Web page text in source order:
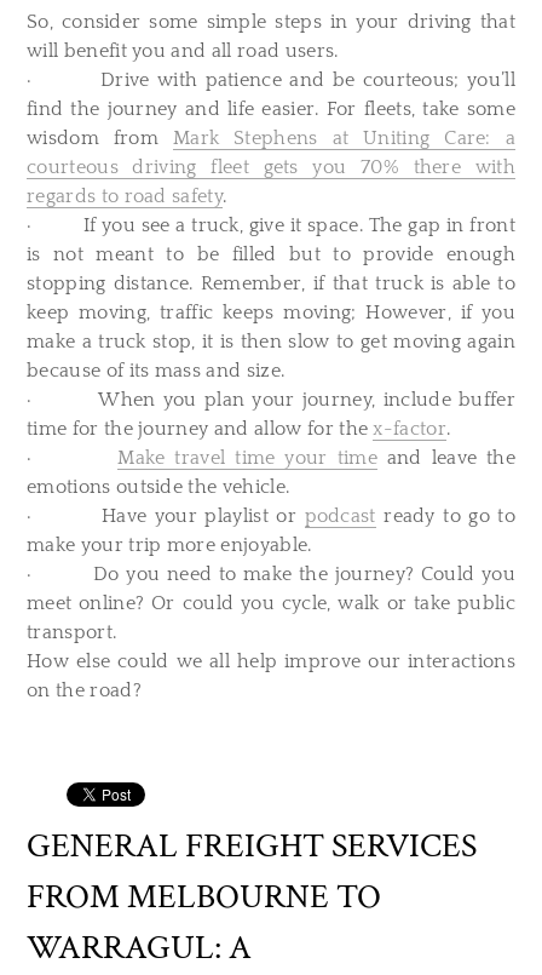
So, consider some simple steps in your driving that
will benefit you and all road users.
· Drive with patience and be courteous; you’ll
find the journey and life easier. For fleets, take some
wisdom from Mark Stephens at Uniting Care: a
courteous driving fleet gets you 70% there with
regards to road safety.
· If you see a truck, give it space. The gap in front
is not meant to be filled but to provide enough
stopping distance. Remember, if that truck is able to
keep moving, traffic keeps moving; However, if you
make a truck stop, it is then slow to get moving again
because of its mass and size.
· When you plan your journey, include buffer
time for the journey and allow for thex-factor.
·Make travel time your timeand leave the
emotions outside the vehicle.
· Have your playlist or podcast ready to go to
make your trip more enjoyable.
· Do you need to make the journey? Could you
meet online? Or could you cycle, walk or take public
transport.
How else could we all help improve our interactions
on the road?
GENERAL FREIGHT SERVICES
FROM MELBOURNE TO
WARRAGUL: A